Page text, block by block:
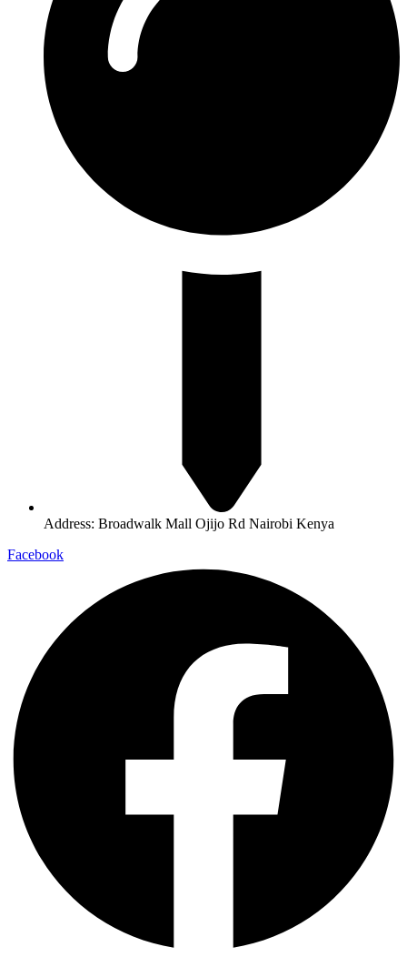
Address: Broadwalk Mall Ojijo Rd Nairobi Kenya
Facebook